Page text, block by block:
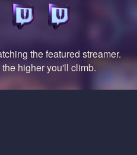
the featured streamer.
higher you'll climb.